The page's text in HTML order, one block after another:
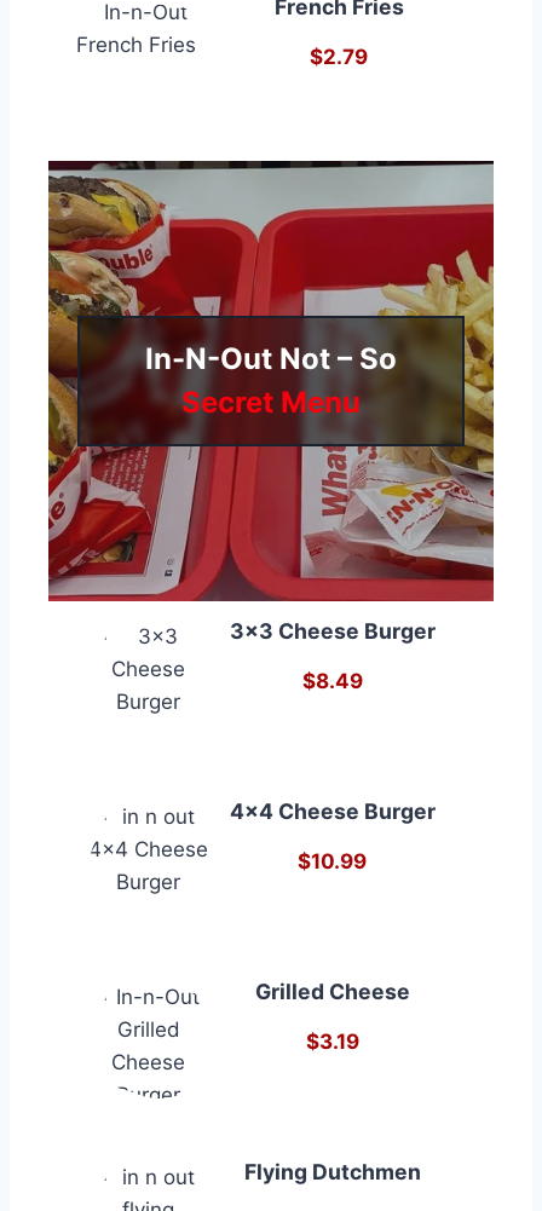
French Fries
$2.79
In-N-Out Not – So
Secret Menu
3×3 Cheese Burger
$8.49
4×4 Cheese Burger
$10.99
Grilled Cheese
$3.19
Flying Dutchmen